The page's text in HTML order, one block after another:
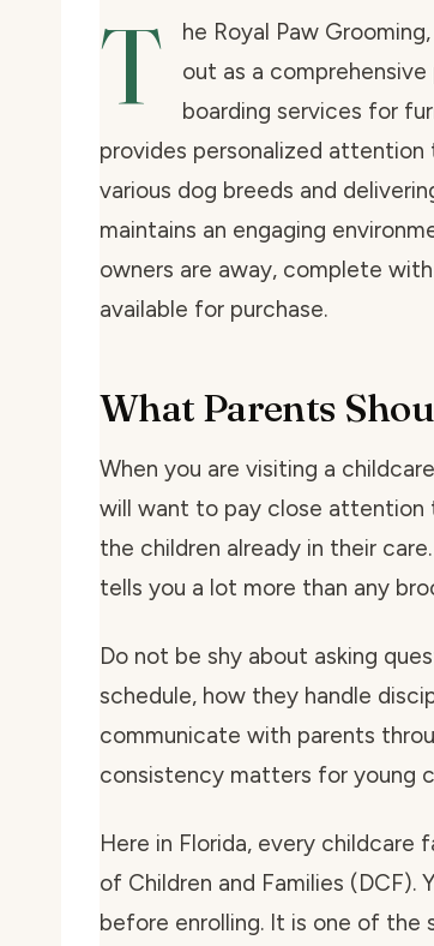
T
he Royal Paw
out as a
boarding services for
provides personalized
various dog breeds and
maintains an engaging
owners are away, complete
available for purchase.
What Parents
When you are visiting a
will want to pay close
the children already in their
tells you a lot more than any
Do not be shy about asking
schedule, how they handle
communicate with parents
consistency matters for young
Here in Florida, every
of Children and Families
before enrolling. It is one of the